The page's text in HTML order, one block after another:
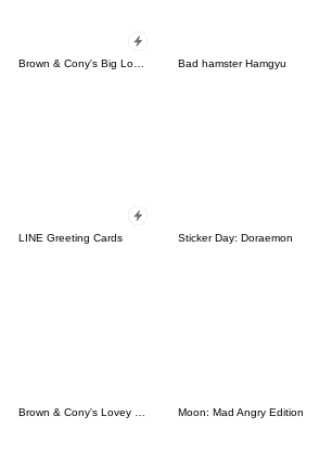
Bad hamster Hamgyu
LINE Greeting Cards Sticker Day: Doraemon
Brown & Cony's Lovey Dovey Date Moon: Mad Angry Edition